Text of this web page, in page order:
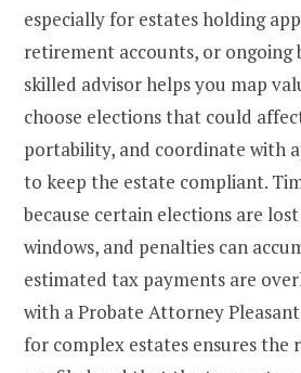
especially for estates holding
retirement accounts, or ongoing
skilled advisor helps you map
choose elections that could
portability, and coordinate with
to keep the estate compliant.
because certain elections are
windows, and penalties can
estimated tax payments are
with a Probate Attorney
for complex estates ensures the